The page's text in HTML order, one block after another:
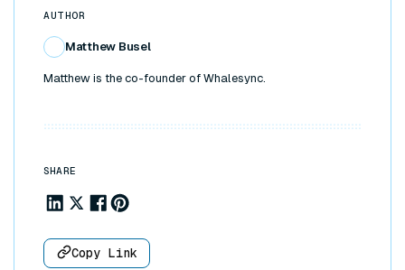
AUTHOR
Matthew Busel
Matthew is the co-founder of Whalesync.
SHARE
Share to Linkedin
Share to X
Share to Facebook
Share to Pinterest
Copy Link